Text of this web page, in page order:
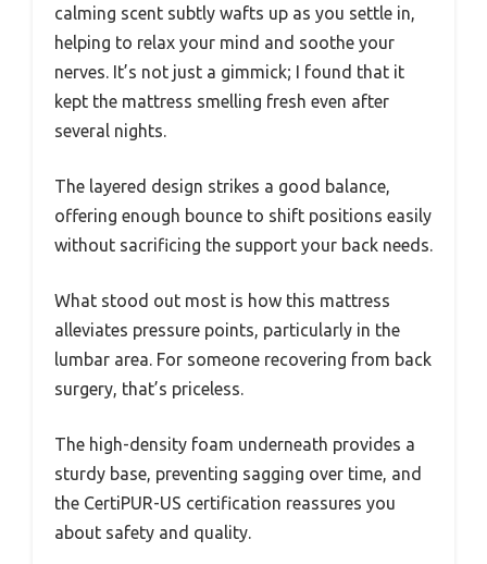
calming scent subtly wafts up as you settle in,
helping to relax your mind and soothe your
nerves. It’s not just a gimmick; I found that it
kept the mattress smelling fresh even after
several nights.
The layered design strikes a good balance,
offering enough bounce to shift positions easily
without sacrificing the support your back needs.
What stood out most is how this mattress
alleviates pressure points, particularly in the
lumbar area. For someone recovering from back
surgery, that’s priceless.
The high-density foam underneath provides a
sturdy base, preventing sagging over time, and
the CertiPUR-US certification reassures you
about safety and quality.